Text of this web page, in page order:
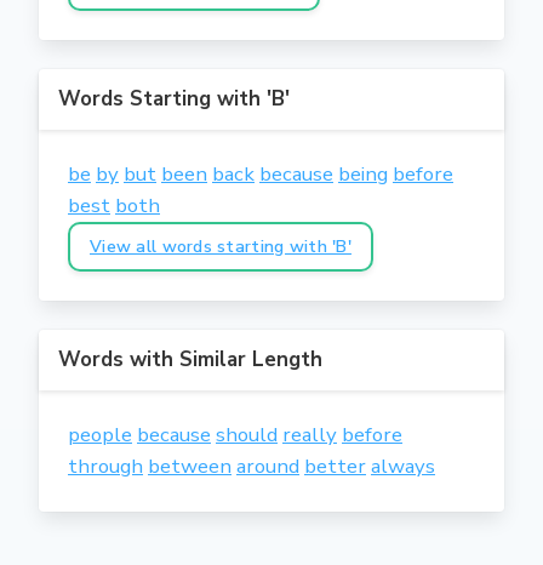
Words Starting with 'B'
be by but been back because being before
best both
View all words starting with 'B'
Words with Similar Length
people because should really before
through between around betteralways